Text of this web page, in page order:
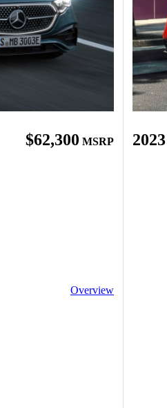
$62,300 MSRP
Overview